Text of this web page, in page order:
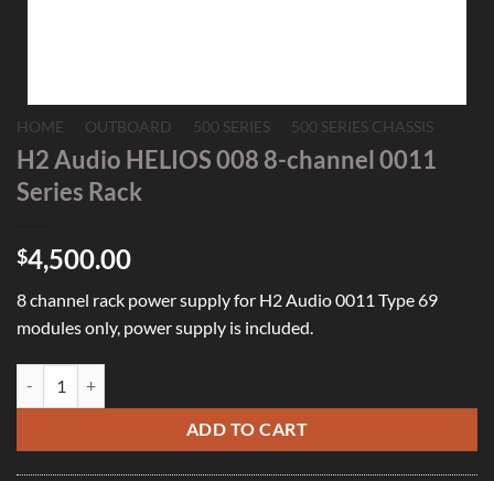
HOME OUTBOARD 500 SERIES 500 SERIES CHASSIS
H2 Audio HELIOS 008 8-channel 0011
Series Rack
$4,500.00
8 channel rack power supply for H2 Audio 0011 Type 69
modules only, power supply is included.
ADD TO CART